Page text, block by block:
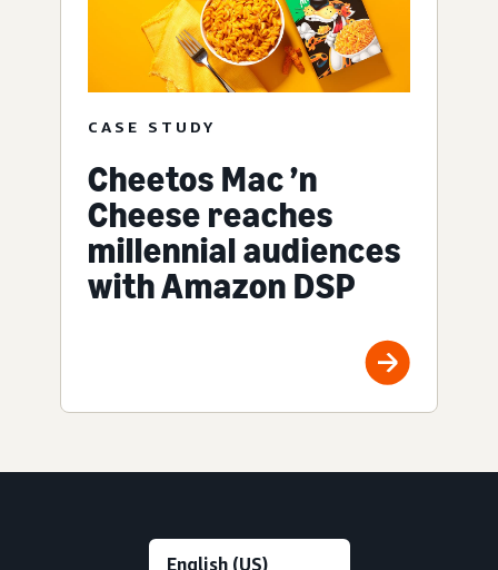
CASE STUDY
Cheetos Mac ’n
Cheese reaches
millennial audiences
with Amazon DSP